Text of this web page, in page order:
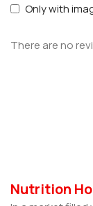
Only with
There are no
Nutrition